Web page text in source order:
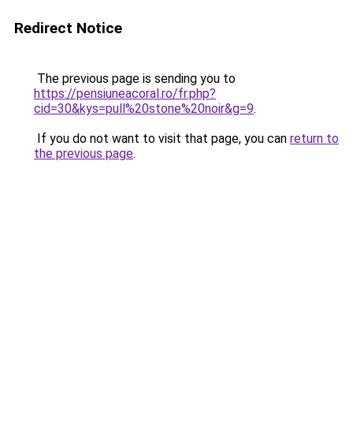
Redirect Notice
The previous page is sending you to
https://pensiuneacoral.ro/fr.php?
cid=30&kys=pull%20stone%20noir&g=9.
If you do not want to visit that page, you can return to
the previous page.